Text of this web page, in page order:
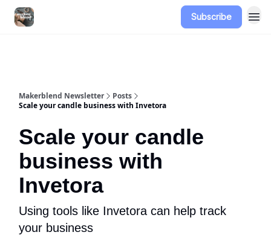
Subscribe
Makerblend Newsletter
Posts
Scale your candle business with Invetora
Scale your candle
business with
Invetora
Using tools like Invetora can help track
your business